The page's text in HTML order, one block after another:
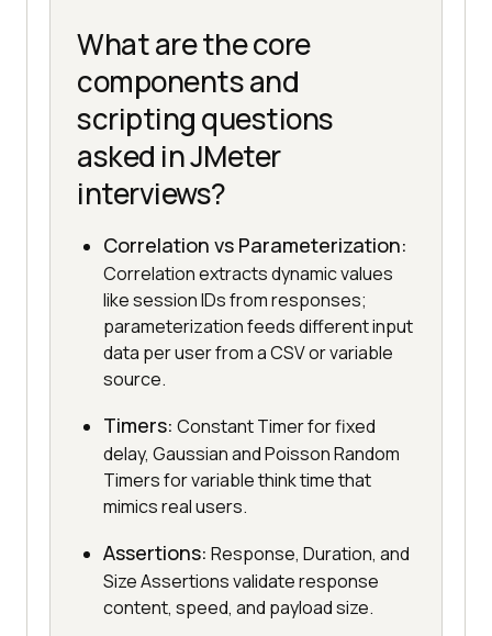
What are the core
components and
scripting questions
asked in JMeter
interviews?
Correlation vs Parameterization:
Correlation extracts dynamic values
like session IDs from responses;
parameterization feeds different input
data per user from a CSV or variable
source.
Timers: Constant Timer for fixed
delay, Gaussian and Poisson Random
Timers for variable think time that
mimics real users.
Assertions: Response, Duration, and
Size Assertions validate response
content, speed, and payload size.